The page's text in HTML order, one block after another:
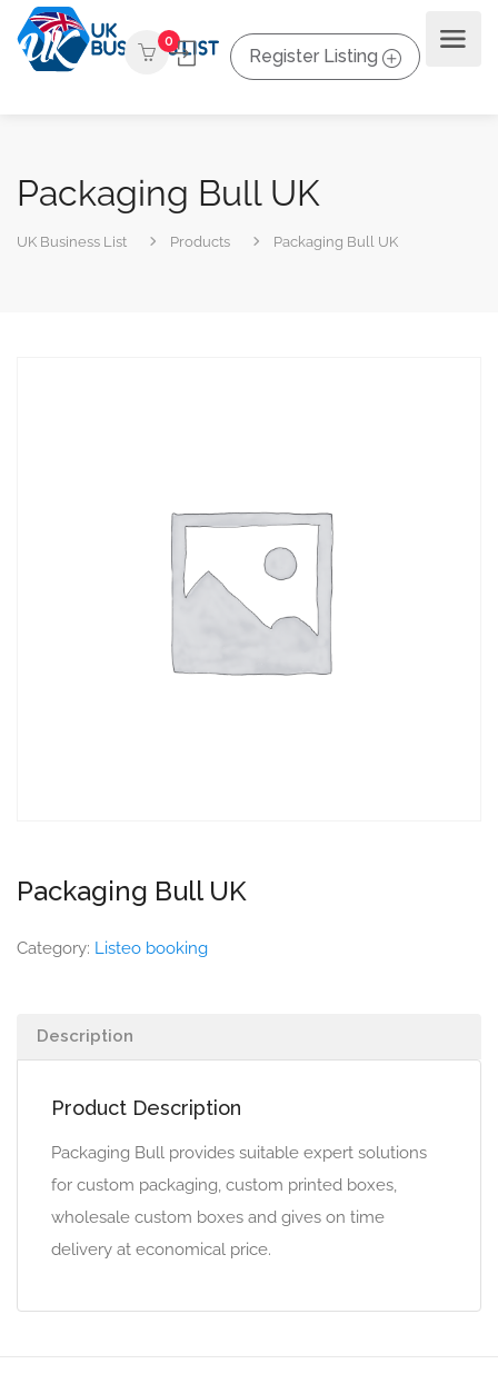
0
Register Listing
Packaging Bull UK
UK Business List Products Packaging Bull UK
Packaging Bull UK
Category: Listeo booking
Description
Product Description
Packaging Bull provides suitable expert solutions
for custom packaging, custom printed boxes,
wholesale custom boxes and gives on time
delivery at economical price.